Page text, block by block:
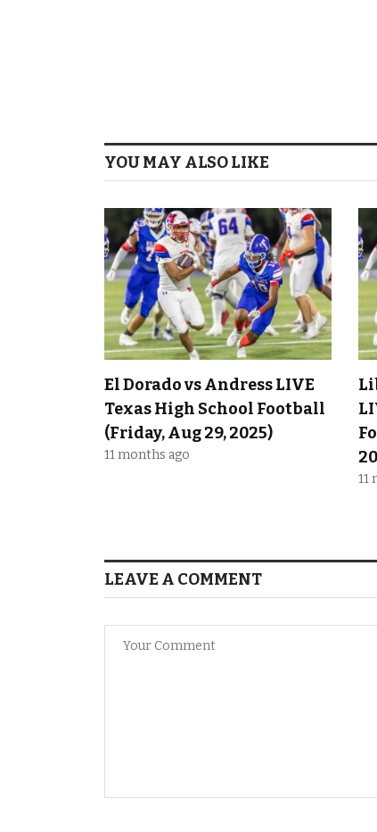
YOU MAY ALSO LIKE
El Dorado vs Andress LIVE
Texas High School Football
(Friday, Aug 29, 2025)
11 months ago
11
LEAVE A COMMENT